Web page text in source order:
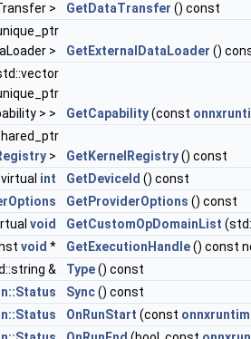
>
GetDataTransfer () const
>
GetExternalDataLoader ()
> >
GetCapability(const
> GetKernelRegistry() const
virtual int GetDeviceId () const
GetProviderOptions () const
void GetCustomOpDomainList
void * GetExecutionHandle() const
&
Type() const
Sync() const
OnRunStart (const